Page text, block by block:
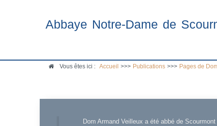
Abbaye Notre-Dame de
Vous êtes ici : Accueil >>> Publications >>> Pages de
Dom Armand Veilleux a été abbé de